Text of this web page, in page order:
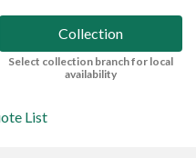
Collection
Select collection branch for local
availability
List